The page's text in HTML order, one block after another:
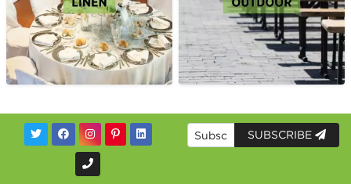
SUBSCRIBE